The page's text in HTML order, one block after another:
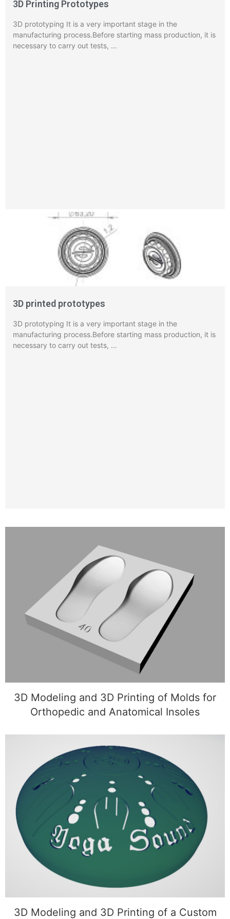
3D Printing Prototypes
3D prototyping It is a very important stage in the
manufacturing process.Before starting mass production, it is
necessary to carry out tests, …
3D printed prototypes
3D prototyping It is a very important stage in the
manufacturing process.Before starting mass production, it is
necessary to carry out tests, …
3D Modeling and 3D Printing of Molds for
Orthopedic and Anatomical Insoles
3D Modeling and 3D Printing of Molds for
Orthopedic and Anatomical Insoles
3D Modeling and 3D Printing of a Custom
Sphere with Symbols
3D Modeling and 3D Printing of a Custom